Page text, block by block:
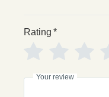
Rating *
Your review